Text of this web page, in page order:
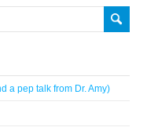
a pep talk from Dr. Amy)